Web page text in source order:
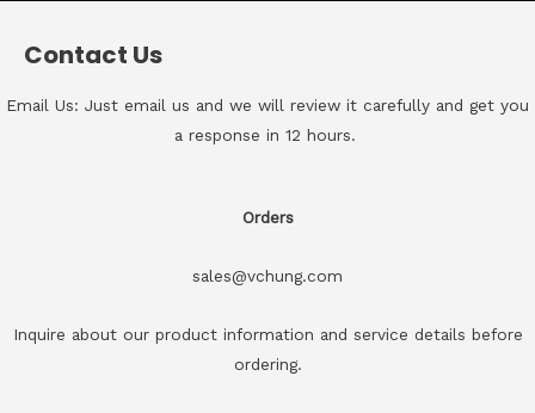
Contact Us
Email Us: Just email us and we will review it carefully and get you
a response in 12 hours.
Orders
sales@vchung.com
Inquire about our product information and service details before
ordering.